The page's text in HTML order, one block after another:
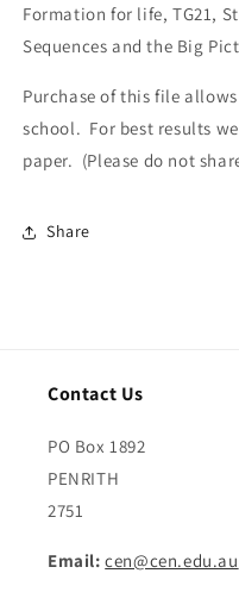
Formation for life, TG21,
Sequences and the Big
Purchase of this file
school. For best results
paper. (Please do not
Share
Contact Us
PO Box 1892
PENRITH
2751
Email: cen@cen.edu.au